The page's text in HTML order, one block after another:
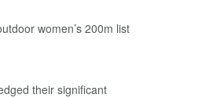
women’s 200m list
their significant